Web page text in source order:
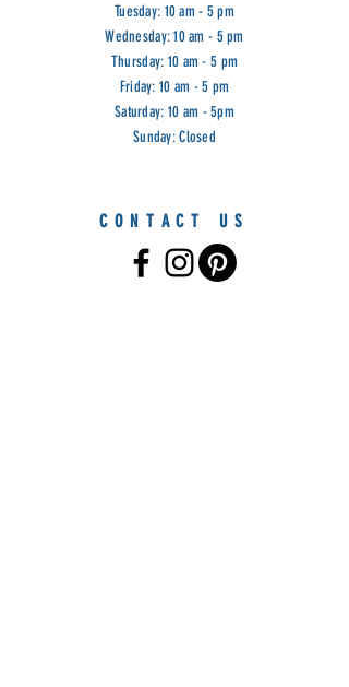
Tuesday: 10 am - 5 pm
Wednesday: 10 am - 5 pm
Thursday: 10 am - 5 pm
Friday: 10 am - 5 pm
Saturday: 10 am - 5pm
Sunday: Closed
CONTACT US